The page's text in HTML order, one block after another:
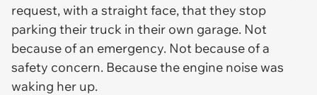
request, with a straight face, that they stop
parking their truck in their own garage. Not
because of an emergency. Not because of a
safety concern. Because the engine noise was
waking her up.